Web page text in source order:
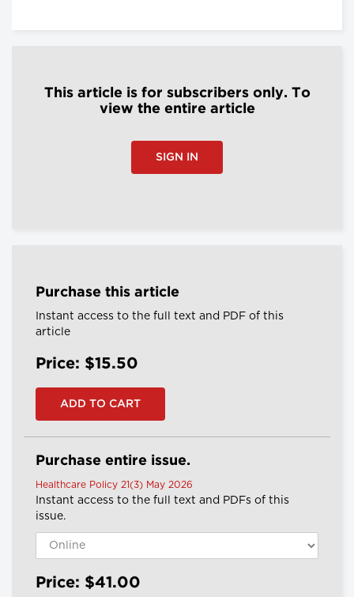
This article is for subscribers only. To
view the entire article
SIGN IN
Purchase this article
Instant access to the full text and PDF of this
article
Price: $15.50
Purchase entire issue.
Healthcare Policy 21(3) May 2026
Instant access to the full text and PDFs of this
issue.
Price: $41.00